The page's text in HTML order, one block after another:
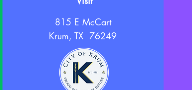
815 E McCart
Krum, TX 76249